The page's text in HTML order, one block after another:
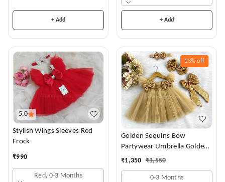
+ Add + Add
5.0
Stylish Wings Sleeves Red
Frock
₹990
Red, 0-3 Months
13% off
Golden Sequins Bow
Partywear Umbrella Golden
Frock
₹1,350 ₹1,550
0-3 Months